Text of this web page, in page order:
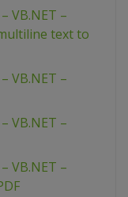
VB.NET –
text to
VB.NET –
VB.NET –
VB.NET –